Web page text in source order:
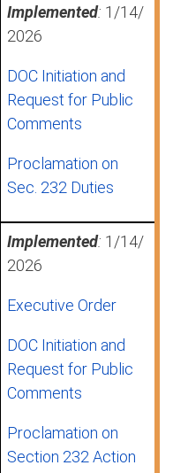
Implemented: 1/14/
2026
DOC Initiation and
Request for Public
Comments
Proclamation on
Sec. 232 Duties
Implemented: 1/14/
2026
Executive Order
DOC Initiation and
Request for Public
Comments
Proclamation on
Section 232 Action